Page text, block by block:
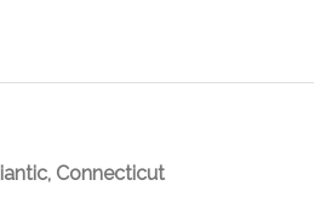
Connecticut